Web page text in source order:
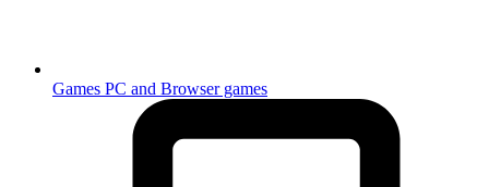
Games PC and Browser games